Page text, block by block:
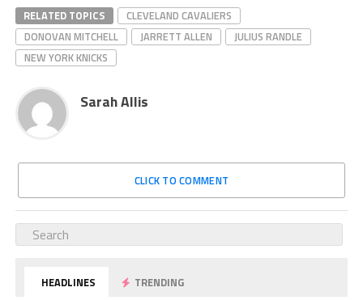
RELATED TOPICS
CLEVELAND CAVALIERS
DONOVAN MITCHELL
JARRETT ALLEN
JULIUS RANDLE
NEW YORK KNICKS
Sarah Allis
CLICK TO COMMENT
HEADLINES TRENDING